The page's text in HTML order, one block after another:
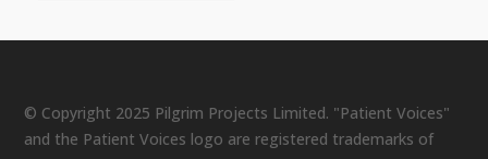
© Copyright 2025 Pilgrim Projects Limited. "Patient Voices"
and the Patient Voices logo are registered trademarks of